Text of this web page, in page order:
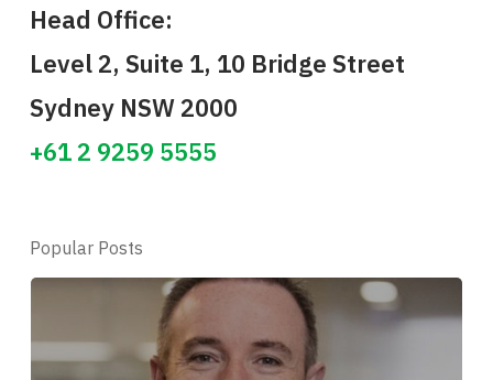
Head Office:
Level 2, Suite 1, 10 Bridge Street
Sydney NSW 2000
+61 2 9259 5555
Popular Posts